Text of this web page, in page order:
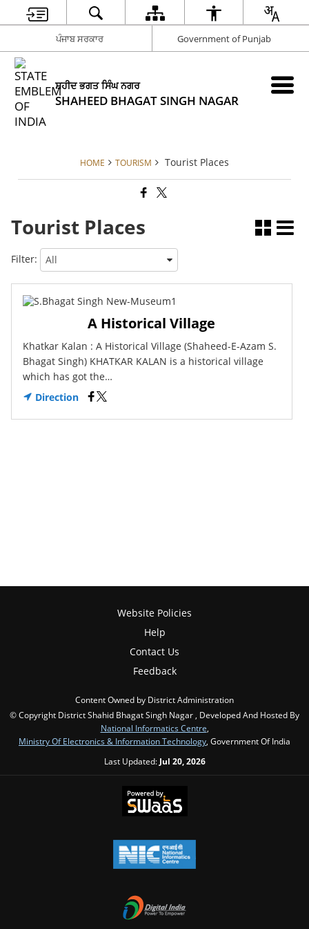
ਪੰਜਾਬ ਸਰਕਾਰ Government of Punjab
ਸ਼ਹੀਦ ਭਗਤ ਸਿੰਘ ਨਗਰ
SHAHEED BHAGAT SINGH NAGAR
HOME TOURISM Tourist Places
Tourist Places
Filter:
A Historical Village
Khatkar Kalan : A Historical Village (Shaheed-E-Azam S.
Bhagat Singh) KHATKAR KALAN is a historical village
which has got the…
Direction
Website Policies
Help
Contact Us
Feedback
Content Owned by District Administration
© Copyright District Shahid Bhagat Singh Nagar , Developed And Hosted By
National Informatics Centre
Ministry Of Electronics & Information Technology , Government Of India
Last Updated: Jul 20, 2026